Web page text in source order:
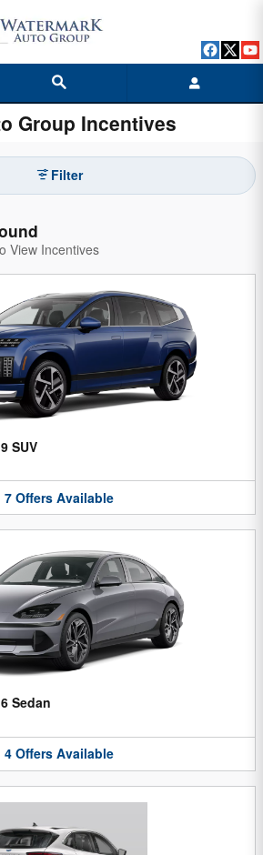
Group Incentives
Filter
View Incentives
SUV
7 Offers Available
Sedan
4 Offers Available